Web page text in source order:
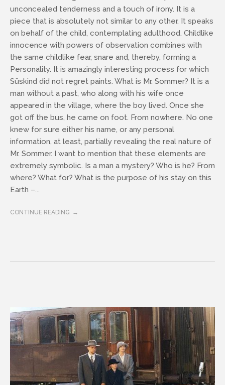
unconcealed tenderness and a touch of irony. It is a
piece that is absolutely not similar to any other. It speaks
on behalf of the child, contemplating adulthood. Childlike
innocence with powers of observation combines with
the same childlike fear, snare and, thereby, forming a
Personality. It is amazingly interesting process for which
Süskind did not regret paints. What is Mr. Sommer? It is a
man without a past, who along with his wife once
appeared in the village, where the boy lived. Once she
got off the bus, he came on foot. From nowhere. No one
knew for sure either his name, or any personal
information, at least, partially revealing the real nature of
Mr. Sommer. I want to mention that these elements are
extremely symbolic. Is a man a mystery? Who is he? From
where? What for? What is the purpose of his stay on this
Earth –...
CONTINUE READING